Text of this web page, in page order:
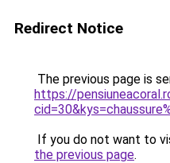
Redirect Notice
The previous page is
https://
If you do not want to
the previous page.